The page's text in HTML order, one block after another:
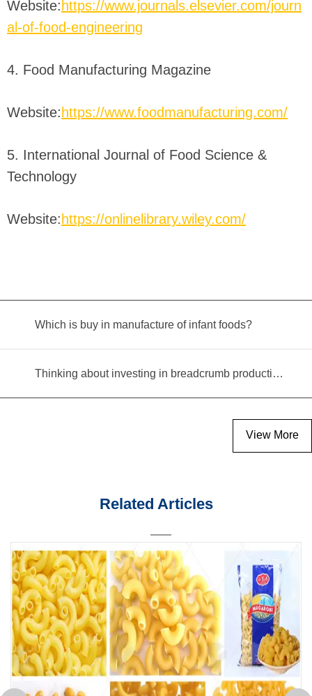
Website: https://www.journals.elsevier.com/journ
al-of-food-engineering
4. Food Manufacturing Magazine
Website: https://www.foodmanufacturing.com/
5. International Journal of Food Science &
Technology
Website: https://onlinelibrary.wiley.com/
Which is buy in manufacture of infant foods?
Thinking about investing in breadcrumb production? Read this equipment selection guide before you decide
View More
Related Articles